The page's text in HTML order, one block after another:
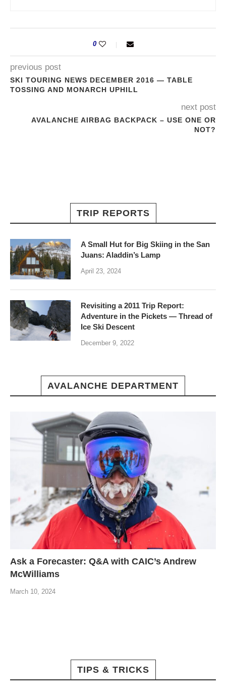
0
previous post
SKI TOURING NEWS DECEMBER 2016 — TABLE
TOSSING AND MONARCH UPHILL
next post
AVALANCHE AIRBAG BACKPACK – USE ONE OR
NOT?
TRIP REPORTS
A Small Hut for Big Skiing in the San
Juans: Aladdin’s Lamp
April 23, 2024
Revisiting a 2011 Trip Report:
Adventure in the Pickets — Thread of
Ice Ski Descent
December 9, 2022
AVALANCHE DEPARTMENT
Ask a Forecaster: Q&A with CAIC’s Andrew
McWilliams
March 10, 2024
TIPS & TRICKS